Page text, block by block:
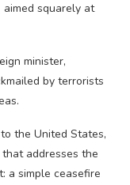
aimed squarely at
minister,
by terrorists
the United States,
addresses the
a simple ceasefire